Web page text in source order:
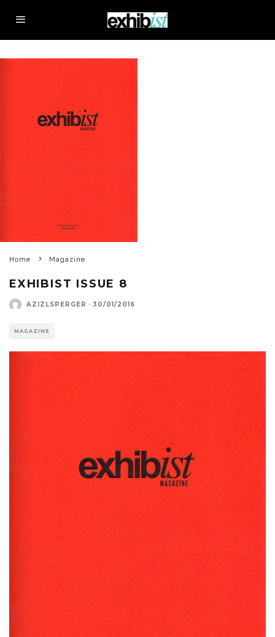
Home Magazine
EXHIBIST ISSUE 8
AZIZLSPERGER · 30/01/2016
MAGAZINE